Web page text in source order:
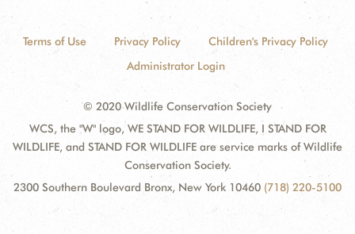
Terms of Use Privacy Policy
Children's Privacy Policy
Administrator Login
© 2020 Wildlife Conservation Society
WCS, the "W" logo, WE STAND FOR WILDLIFE, I STAND FOR
WILDLIFE, and STAND FOR WILDLIFE are service marks of Wildlife
Conservation Society.
2300 Southern Boulevard Bronx, New York 10460 (718) 220-5100